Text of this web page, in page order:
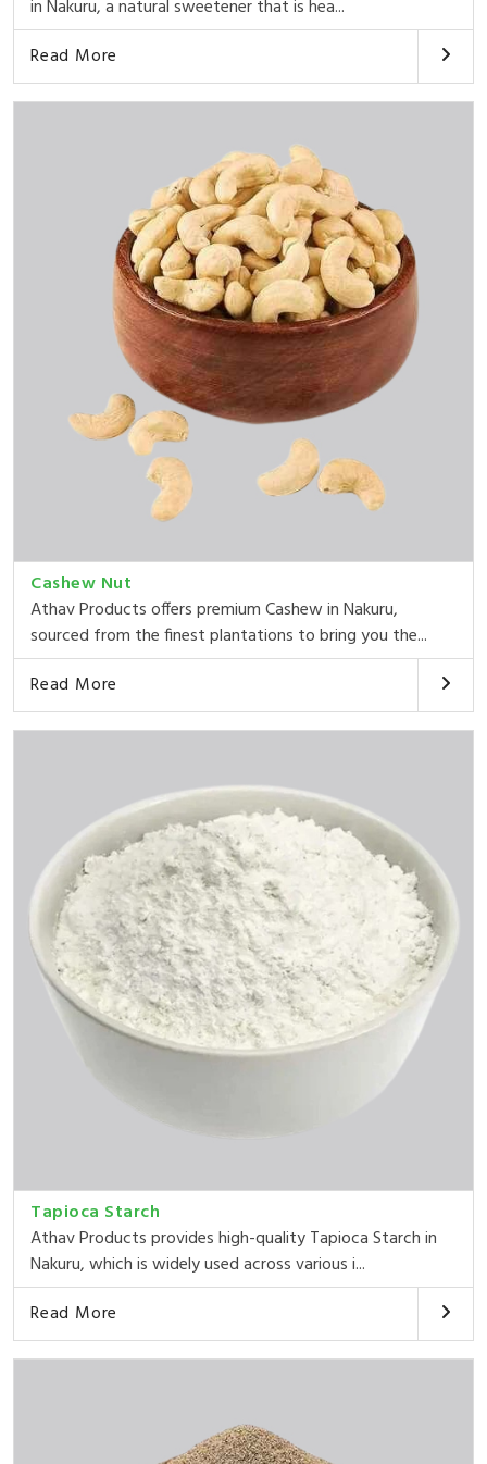
in Nakuru, a natural sweetener that is hea...
Read More
Cashew Nut
Athav Products offers premium Cashew in Nakuru,
sourced from the finest plantations to bring you the...
Read More
Tapioca Starch
Athav Products provides high-quality Tapioca Starch in
Nakuru, which is widely used across various i...
Read More